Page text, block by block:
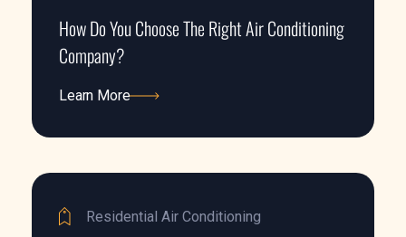
How Do You Choose The Right Air Conditioning
Company?
Learn More
Residential Air Conditioning